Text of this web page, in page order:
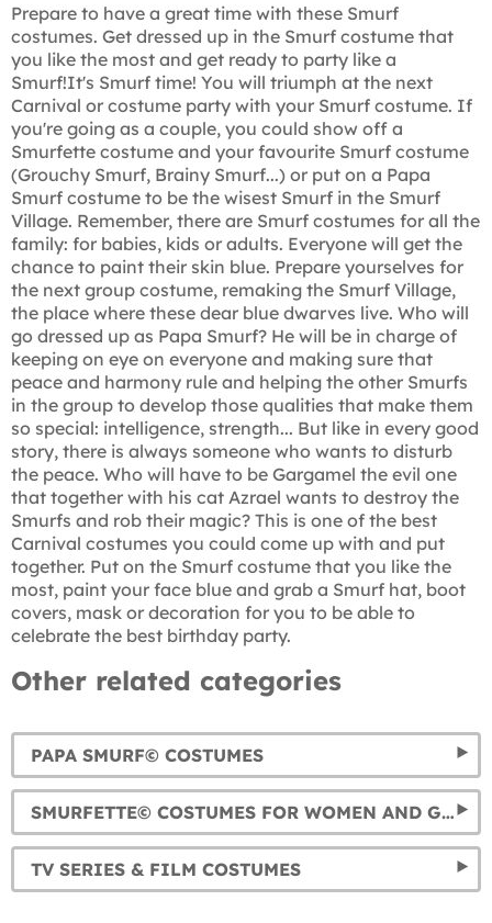
Prepare to have a great time with these Smurf
costumes. Get dressed up in the Smurf costume that
you like the most and get ready to party like a
Smurf!It's Smurf time! You will triumph at the next
Carnival or costume party with your Smurf costume. If
you're going as a couple, you could show off a
Smurfette costume and your favourite Smurf costume
(Grouchy Smurf, Brainy Smurf...) or put on a Papa
Smurf costume to be the wisest Smurf in the Smurf
Village. Remember, there are Smurf costumes for all the
family: for babies, kids or adults. Everyone will get the
chance to paint their skin blue. Prepare yourselves for
the next group costume, remaking the Smurf Village,
the place where these dear blue dwarves live. Who will
go dressed up as Papa Smurf? He will be in charge of
keeping on eye on everyone and making sure that
peace and harmony rule and helping the other Smurfs
in the group to develop those qualities that make them
so special: intelligence, strength... But like in every good
story, there is always someone who wants to disturb
the peace. Who will have to be Gargamel the evil one
that together with his cat Azrael wants to destroy the
Smurfs and rob their magic? This is one of the best
Carnival costumes you could come up with and put
together. Put on the Smurf costume that you like the
most, paint your face blue and grab a Smurf hat, boot
covers, mask or decoration for you to be able to
celebrate the best birthday party.
Other related categories
PAPA SMURF© COSTUMES
SMURFETTE© COSTUMES FOR WOMEN AND GIRLS
TV SERIES & FILM COSTUMES